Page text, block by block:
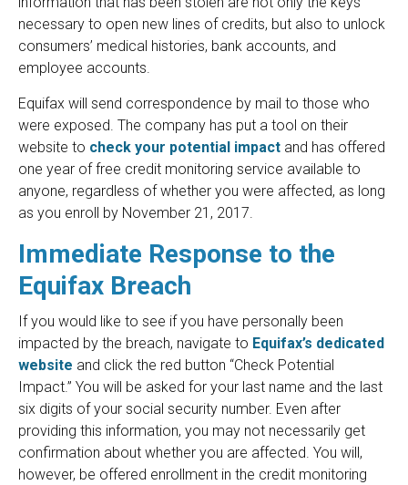
necessary to open new lines of credits, but also to unlock
consumers’ medical histories, bank accounts, and
employee accounts.
Equifax will send correspondence by mail to those who
were exposed. The company has put a tool on their
website to check your potential impact and has offered
one year of free credit monitoring service available to
anyone, regardless of whether you were affected, as long
as you enroll by November 21, 2017.
Immediate Response to the
Equifax Breach
If you would like to see if you have personally been
impacted by the breach, navigate to Equifax’s dedicated
website and click the red button “Check Potential
Impact.” You will be asked for your last name and the last
six digits of your social security number. Even after
providing this information, you may not necessarily get
confirmation about whether you are affected. You will,
however, be offered enrollment in the credit monitoring